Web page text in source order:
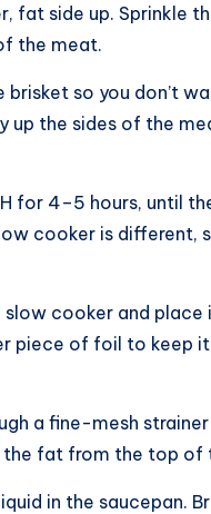
fat side up. Sprinkle
the meat.
so you don’t
up the sides of the
for 4–5 hours, until
cooker is different,
cooker and
piece of foil to keep
a fine-mesh
fat from the top of
in the saucepan.